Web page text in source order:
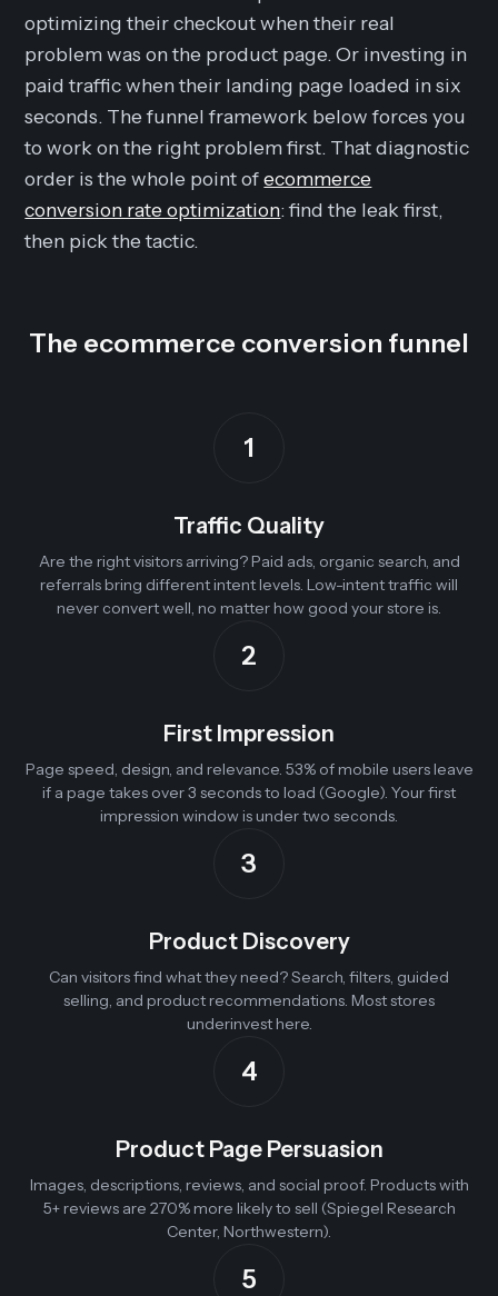
optimizing their checkout when their real
problem was on the product page. Or investing in
paid traffic when their landing page loaded in six
seconds. The funnel framework below forces you
to work on the right problem first. That diagnostic
order is the whole point ofecommerce
conversion rate optimization: find the leak first,
then pick the tactic.
The ecommerce conversion funnel
1
Traffic Quality
Are the right visitors arriving? Paid ads, organic search, and
referrals bring different intent levels. Low-intent traffic will
never convert well, no matter how good your store is.
2
First Impression
Page speed, design, and relevance. 53% of mobile users leave
if a page takes over 3 seconds to load (Google). Your first
impression window is under two seconds.
3
Product Discovery
Can visitors find what they need? Search, filters, guided
selling, and product recommendations. Most stores
underinvest here.
4
Product Page Persuasion
Images, descriptions, reviews, and social proof. Products with
5+ reviews are 270% more likely to sell (Spiegel Research
Center, Northwestern).
5